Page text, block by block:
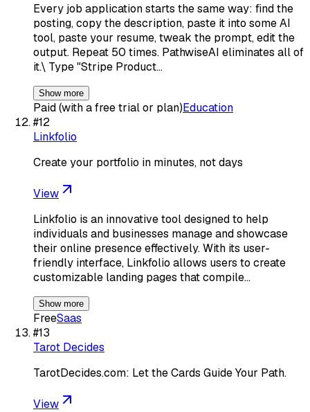
Every job application starts the same way: find the
posting, copy the description, paste it into some AI
tool, paste your resume, tweak the prompt, edit the
output. Repeat 50 times. PathwiseAI eliminates all of
it.\ Type "Stripe Product…
Show more
Paid (with a free trial or plan)Education
#12
Linkfolio
Create your portfolio in minutes, not days
View
Linkfolio is an innovative tool designed to help
individuals and businesses manage and showcase
their online presence effectively. With its user-
friendly interface, Linkfolio allows users to create
customizable landing pages that compile…
Show more
FreeSaas
#13
Tarot Decides
TarotDecides.com: Let the Cards Guide Your Path.
View